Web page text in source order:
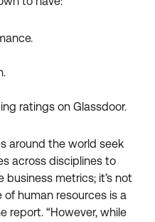
ratings on Glassdoor.
around the world seek
across disciplines to
metrics; it’s not
human resources is a
report. “However, while